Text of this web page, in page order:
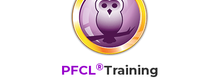
PFCL®Training